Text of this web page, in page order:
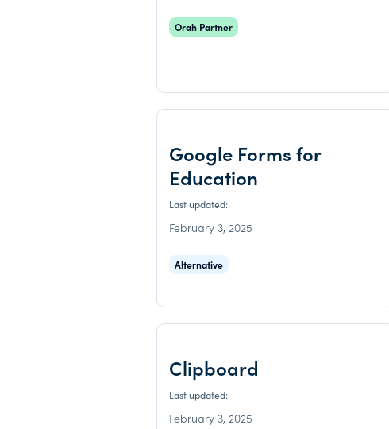
Orah Partner
Google Forms for
Education
Last updated:
February 3, 2025
Alternative
Clipboard
Last updated:
February 3, 2025